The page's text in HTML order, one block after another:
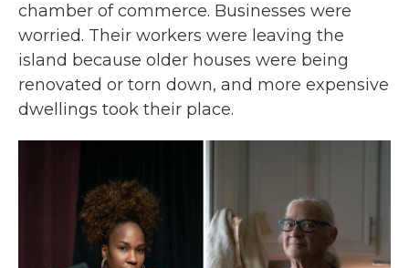
chamber of commerce. Businesses were
worried. Their workers were leaving the
island because older houses were being
renovated or torn down, and more expensive
dwellings took their place.